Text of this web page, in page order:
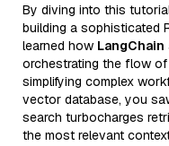
By diving into this
building a sophisticated
learned how LangChain
orchestrating the flow
simplifying complex
vector database, you
search turbocharges
the most relevant